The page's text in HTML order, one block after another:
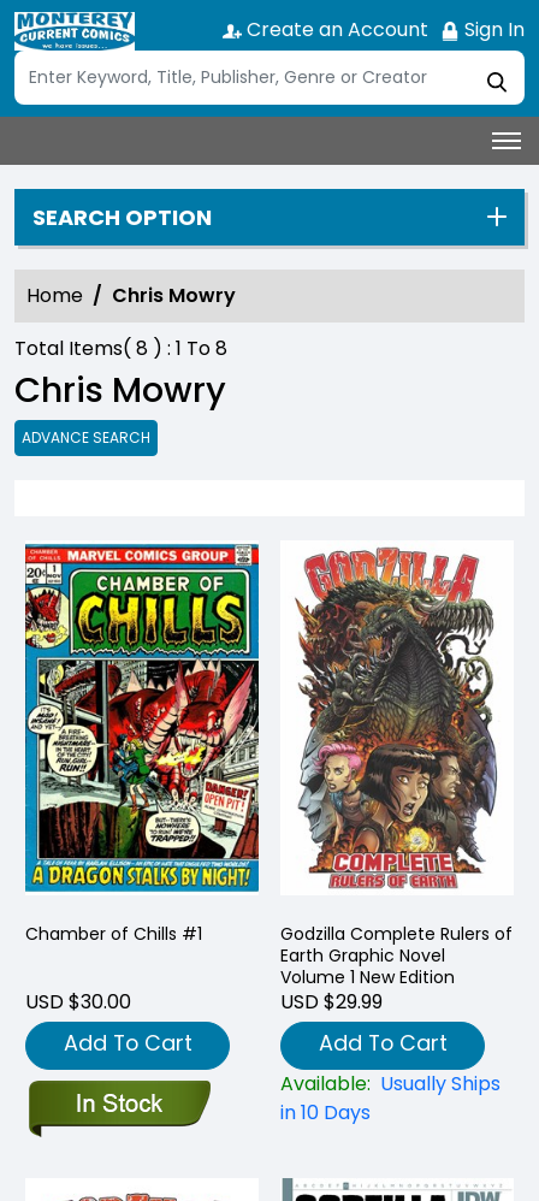
Create an Account Sign In
SEARCH OPTION
Home
Chris Mowry
Total Items( 8 ) : 1 To8
Chris Mowry
ADVANCE SEARCH
Chamber of Chills #1
USD $30.00
Add To Cart
Godzilla Complete Rulers of
Earth Graphic Novel
Volume 1 New Edition
USD $29.99
Add To Cart
Available: Usually Ships
in 10 Days